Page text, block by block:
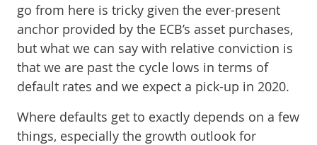
go from here is tricky given the ever-present
anchor provided by the ECB’s asset purchases,
but what we can say with relative conviction is
that we are past the cycle lows in terms of
default rates and we expect a pick-up in 2020.
Where defaults get to exactly depends on a few
things, especially the growth outlook for